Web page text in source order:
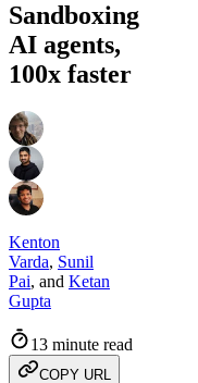
Sandboxing
AI agents,
100x faster
Kenton
Varda, Sunil
Pai, and Ketan
Gupta
13 minute read
COPY URL